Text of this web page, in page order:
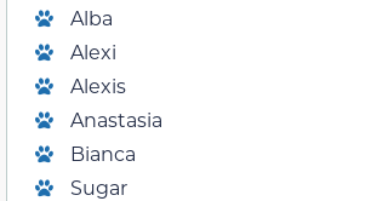
Alba
Alexi
Alexis
Anastasia
Bianca
Sugar